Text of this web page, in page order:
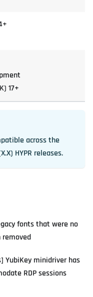
17+
across the
HYPR releases.
fonts that were no
removed
YubiKey minidriver has
RDP sessions